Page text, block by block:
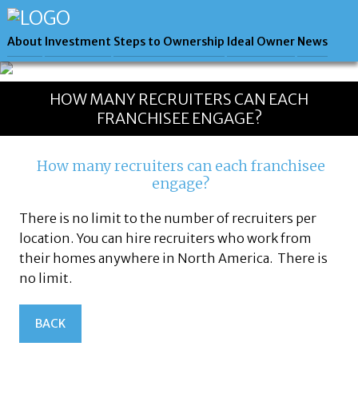
About Investment Steps to Ownership Ideal Owner News
HOW MANY RECRUITERS CAN EACH
FRANCHISEE ENGAGE?
How many recruiters can each franchisee
engage?
There is no limit to the number of recruiters per
location. You can hire recruiters who work from
their homes anywhere in North America. There is
no limit.
BACK